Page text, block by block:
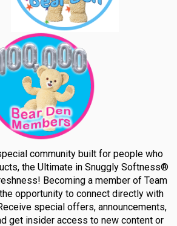
community built for people who
the Ultimate in Snuggly Softness®
Becoming a member of Team
opportunity to connect directly with
special offers, announcements,
get insider access to new content or